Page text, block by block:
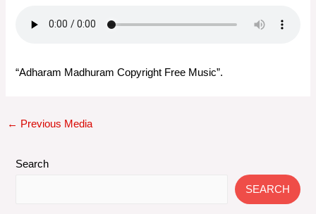
“Adharam Madhuram Copyright Free Music”.
Post
← Previous Media
Search
SEARCH